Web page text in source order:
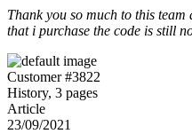
Thank you so much to this
that i purchase the code is still
Customer #3822
History, 3 pages
Article
23/09/2021